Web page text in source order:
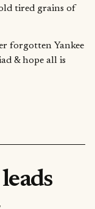
tired grains of
forgotten Yankee
& hope all is